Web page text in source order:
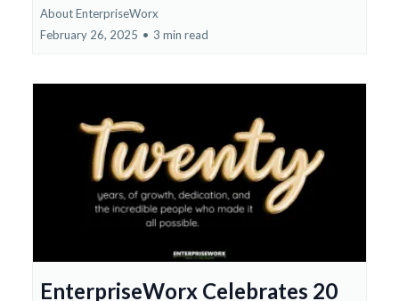
About EnterpriseWorx
February 26, 2025 • 3 min read
EnterpriseWorx Celebrates 20